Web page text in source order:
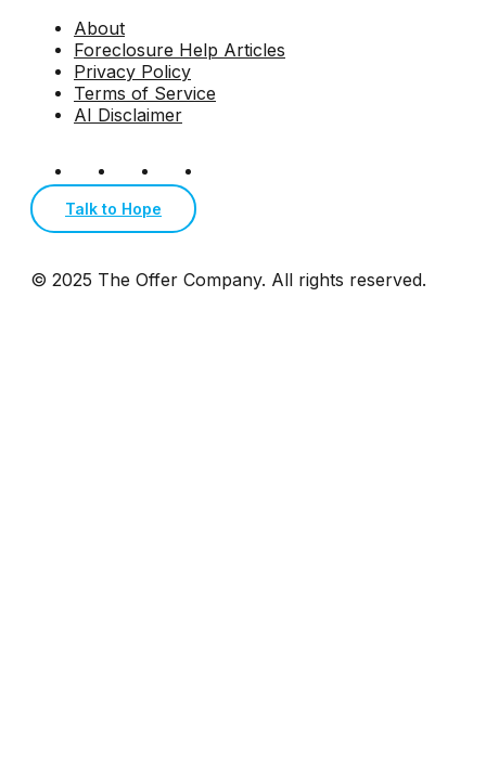
About
Foreclosure Help Articles
Privacy Policy
Terms of Service
AI Disclaimer
© 2025 The Offer Company. All rights reserved.
Talk to Hope